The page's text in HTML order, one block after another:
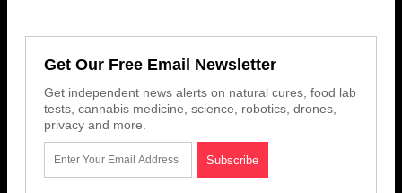
Get Our Free Email Newsletter
Get independent news alerts on natural cures, food lab
tests, cannabis medicine, science, robotics, drones,
privacy and more.